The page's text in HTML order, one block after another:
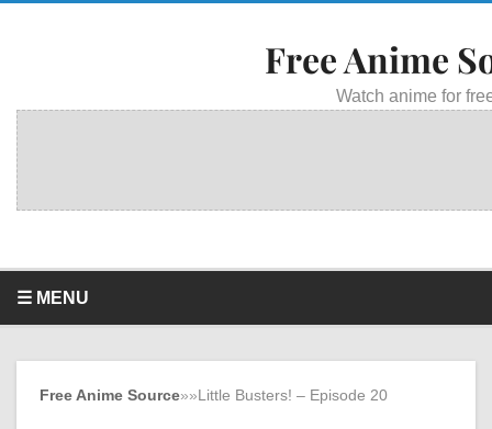
Free Anime
Watch anime for
☰ MENU
Free Anime Source»» Little Busters! – Episode 20